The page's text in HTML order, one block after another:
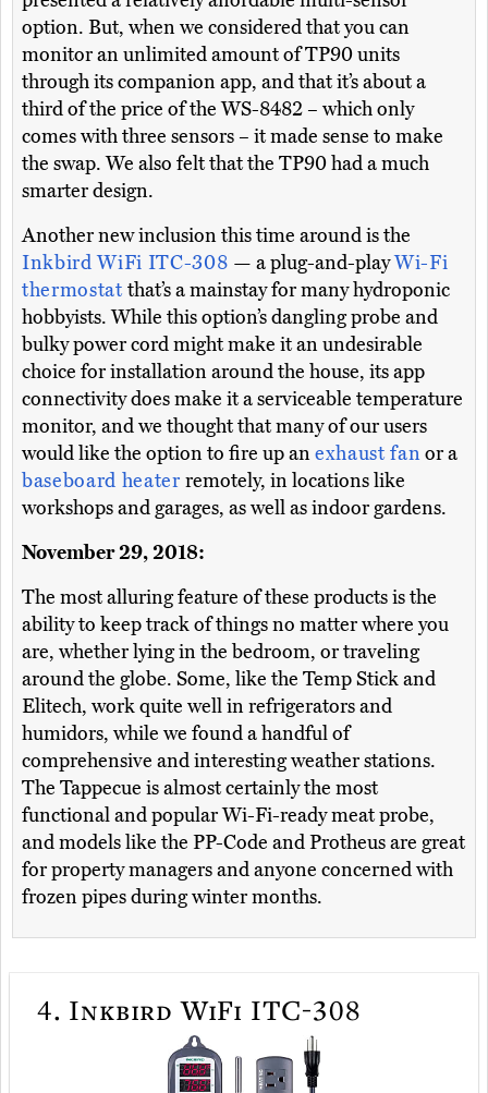
option. But, when we considered that you can
monitor an unlimited amount of TP90 units
through its companion app, and that it’s about a
third of the price of the WS-8482 – which only
comes with three sensors – it made sense to make
the swap. We also felt that the TP90 had a much
smarter design.
Another new inclusion this time around is the
Inkbird WiFi ITC-308 — a plug-and-playWi-Fi
thermostat that’s a mainstay for many hydroponic
hobbyists. While this option’s dangling probe and
bulky power cord might make it an undesirable
choice for installation around the house, its app
connectivity does make it a serviceable temperature
monitor, and we thought that many of our users
would like the option to fire up anexhaust fanor a
baseboard heater remotely, in locations like
workshops and garages, as well as indoor gardens.
November 29, 2018:
The most alluring feature of these products is the
ability to keep track of things no matter where you
are, whether lying in the bedroom, or traveling
around the globe. Some, like the Temp Stick and
Elitech, work quite well in refrigerators and
humidors, while we found a handful of
comprehensive and interesting weather stations.
The Tappecue is almost certainly the most
functional and popular Wi-Fi-ready meat probe,
and models like the PP-Code and Protheus are great
for property managers and anyone concerned with
frozen pipes during winter months.
4. Inkbird WiFi ITC-308